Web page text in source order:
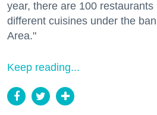
year, there are 100
different cuisines under the
Area."
Keep reading...